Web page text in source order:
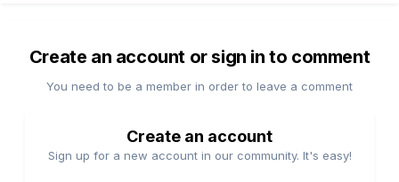
Create an account or sign in to comment
You need to be a member in order to leave a comment
Create an account
Sign up for a new account in our community. It's easy!